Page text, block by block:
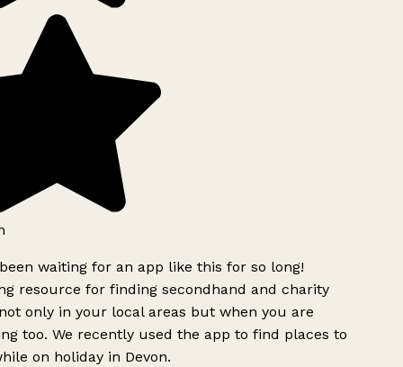
waiting for an app like this for so long!
resource for finding secondhand and charity
only in your local areas but when you are
too. We recently used the app to find places to
on holiday in Devon.